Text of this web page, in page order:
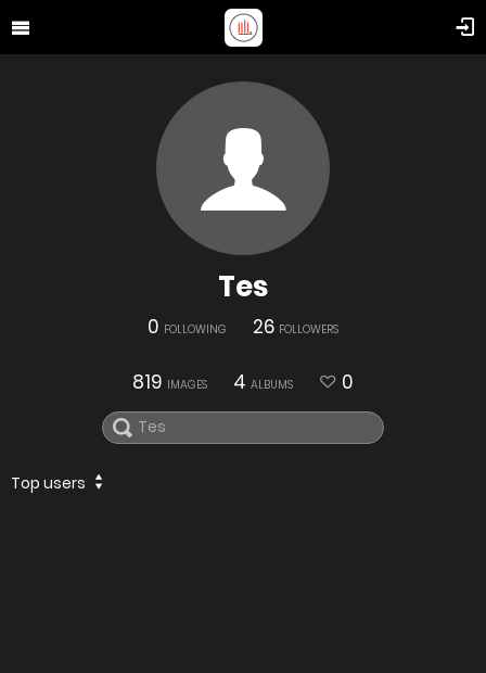
Tes
0 FOLLOWING 26 FOLLOWERS
819 IMAGES 4 ALBUMS 0
Top users